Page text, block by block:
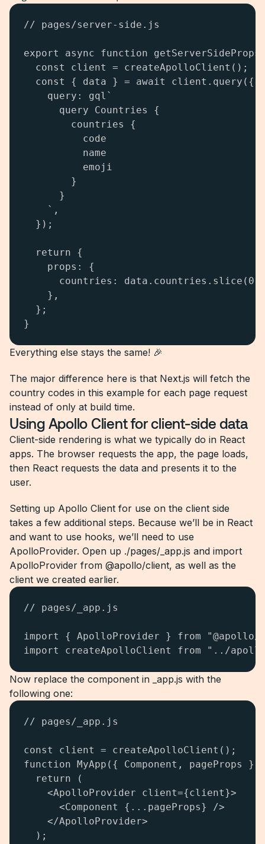
// pages/server-side.js
export async function
  const client = createApolloClient();
  const { data } = await client.query({
    query: gql`
      query Countries {
        countries {
          code
          name
          emoji
        }
      }
    `,
  });
  return {
    props: {
countries: data.countries.slice(0,
    },
  };
}
Everything else stays the same! 🎉
The major difference here is that Next.js will fetch the
country codes in this example for each page request
instead of only at build time.
Using Apollo Client for client-side data
Client-side rendering is what we typically do in React
apps. The browser requests the app, the page loads,
then React requests the data and presents it to the
user.
Setting up Apollo Client for use on the client side
takes a few additional steps. Because we’ll be in React
and want to use hooks, we’ll need to use
ApolloProvider. Open up ./pages/_app.js and import
ApolloProvider from @apollo/client, as well as the
client we created earlier.
// pages/_app.js
import { ApolloProvider } from
import createApolloClient from "../
Now replace the component in _app.js with the
following one:
// pages/_app.js
const client = createApolloClient();
function MyApp({ Component, pageProps
  return (
    <ApolloProvider client={client}>
      <Component {...pageProps} />
    </ApolloProvider>
  );